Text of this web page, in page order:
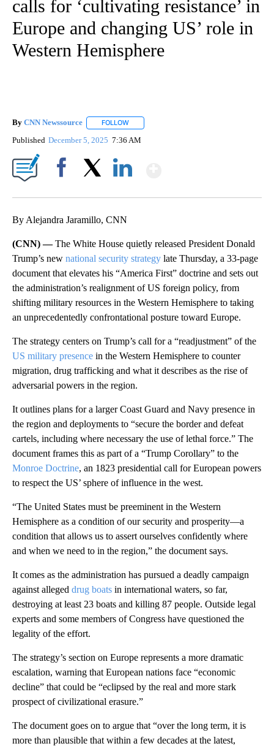
calls for ‘cultivating resistance’ in
Europe and changing US’ role in
Western Hemisphere
By CNN Newssource FOLLOW
Published December 5, 2025 7:36 AM
By Alejandra Jaramillo, CNN
(CNN) —The White House quietly released President Donald
Trump’s new national security strategy late Thursday, a 33-page
document that elevates his “America First” doctrine and sets out
the administration’s realignment of US foreign policy, from
shifting military resources in the Western Hemisphere to taking
an unprecedentedly confrontational posture toward Europe.
The strategy centers on Trump’s call for a “readjustment” of the
US military presence in the Western Hemisphere to counter
migration, drug trafficking and what it describes as the rise of
adversarial powers in the region.
It outlines plans for a larger Coast Guard and Navy presence in
the region and deployments to “secure the border and defeat
cartels, including where necessary the use of lethal force.” The
document frames this as part of a “Trump Corollary” to the
Monroe Doctrine, an 1823 presidential call for European powers
to respect the US’ sphere of influence in the west.
“The United States must be preeminent in the Western
Hemisphere as a condition of our security and prosperity—a
condition that allows us to assert ourselves confidently where
and when we need to in the region,” the document says.
It comes as the administration has pursued a deadly campaign
against alleged drug boats in international waters, so far,
destroying at least 23 boats and killing 87 people. Outside legal
experts and some members of Congress have questioned the
legality of the effort.
The strategy’s section on Europe represents a more dramatic
escalation, warning that European nations face “economic
decline” that could be “eclipsed by the real and more stark
prospect of civilizational erasure.”
The document goes on to argue that “over the long term, it is
more than plausible that within a few decades at the latest,